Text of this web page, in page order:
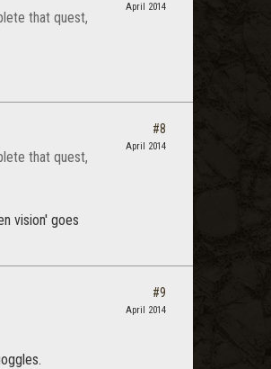
that quest,
April 2014
that quest,
vision' goes
#8
April 2014
#9
April 2014